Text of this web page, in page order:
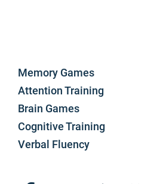
Memory Games
Attention Training
Brain Games
Cognitive Training
Verbal Fluency